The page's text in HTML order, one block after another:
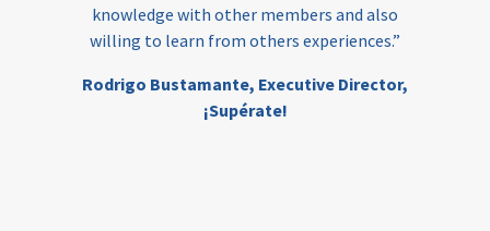
knowledge with other members and also
willing to learn from others experiences.”
Rodrigo Bustamante, Executive Director,
¡Supérate!